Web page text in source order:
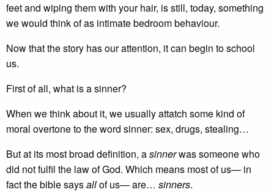
feet and wiping them with your hair, is still, today, something
we would think of as intimate bedroom behaviour.
Now that the story has our attention, it can begin to school
us.
First of all, what is a sinner?
When we think about it, we usually attatch some kind of
moral overtone to the word sinner: sex, drugs, stealing…
But at its most broad definition, asinnerwas someone who
did not fulfil the law of God. Which means most of us— in
fact the bible saysallof us— are… sinners.